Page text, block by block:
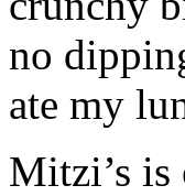
no
ate my
Mitzi’s